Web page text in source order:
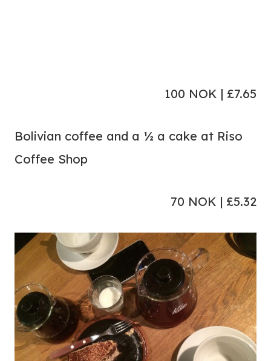
100 NOK | £7.65
Bolivian coffee and a ½ a cake at Riso
Coffee Shop
70 NOK | £5.32